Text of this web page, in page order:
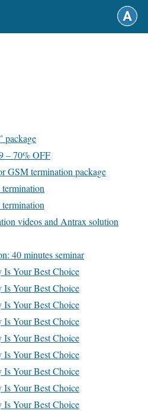
package
– 70% OFF
GSM termination package
videos and Antrax solution
40 minutes seminar
Your Best Choice
Your Best Choice
Your Best Choice
Your Best Choice
Your Best Choice
Your Best Choice
Your Best Choice
Your Best Choice
Your Best Choice